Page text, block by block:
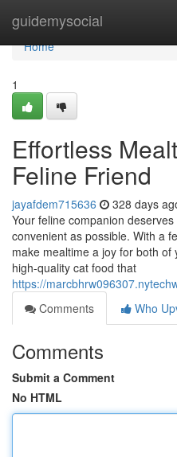
guidemysocial
Home
Home
1
Effortless
Feline Friend
jayafdem715636 328 days
Your feline companion
convenient as possible. With a
make mealtime a joy for both
high-quality cat food that
https://
Comments
Who
Comments
Submit a Comment
No HTML